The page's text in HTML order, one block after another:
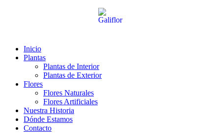
Inicio
Plantas
Plantas de Interior
Plantas de Exterior
Flores
Flores Naturales
Flores Artificiales
Nuestra Historia
Dónde Estamos
Contacto